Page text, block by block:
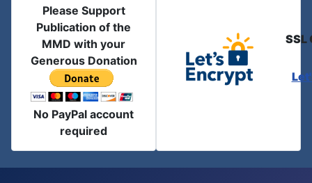
Please Support
Publication of the
MMD with your
Generous Donation
No PayPal account
required
SSL